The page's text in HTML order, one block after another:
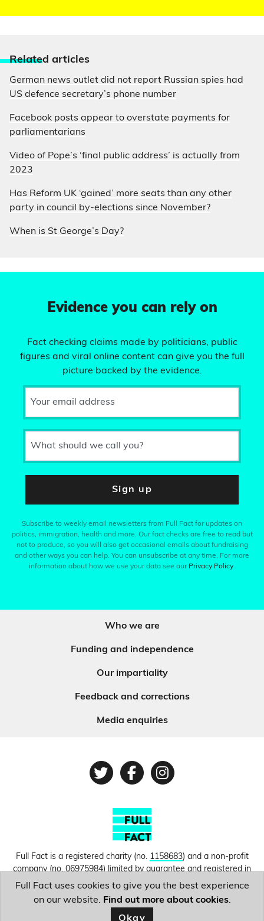
Related articles
German news outlet did not report Russian spies had
US defence secretary’s phone number
Facebook posts appear to overstate payments for
parliamentarians
Video of Pope’s ‘final public address’ is actually from
2023
Has Reform UK ‘gained’ more seats than any other
party in council by-elections since November?
When is St George’s Day?
Evidence you can rely on
Fact checking claims made by politicians, public
figures and viral online content can give you the full
picture backed by the evidence.
Your email address
What should we call you?
Sign up
Subscribe to weekly email newsletters from Full Fact for updates on
politics, immigration, health and more. Our fact checks are free to read but
not to produce, so you will also get occasional emails about fundraising
and other ways you can help. You can unsubscribe at any time. For more
information about how we use your data see our Privacy Policy.
Who we are
Funding and independence
Our impartiality
Feedback and corrections
Media enquiries
TwitterFacebook
Instagram
Full Fact is a registered charity (no. 1158683) and a non-profit
company (no. 06975984) limited by guarantee and registered in
England and Wales. © Copyright 2010-2026 Full Fact. Thanks to
conditions.
Full Fact uses cookies to give you the best experience
on our website. Find out more about cookies.
Okay